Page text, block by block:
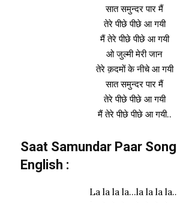
सात समुन्दर पार मैं
तेरे पीछे पीछे आ गयी
मैं तेरे पीछे पीछे आ गयी
ओ जुल्मी मेरी जान
तेरे क़दमों के नीचे आ गयी
सात समुन्दर पार मैं
तेरे पीछे पीछे आ गयी
मैं तेरे पीछे पीछे आ गयी..
Saat Samundar Paar
English :
La la la la…la la la